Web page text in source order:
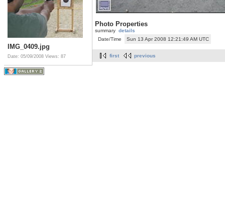
IMG_0409.jpg
Date: 05/09/2008 Views: 87
Photo Properties
summary details
Date/Time
Sun 13 Apr 2008 12:21:49 AM UTC
first previous